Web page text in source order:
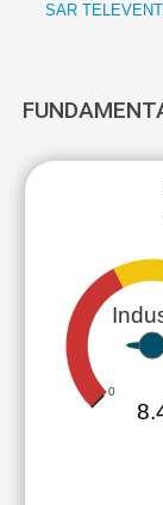
SAR
0